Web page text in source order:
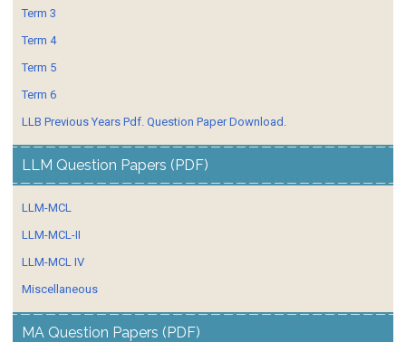
Term 3
Term 4
Term 5
Term 6
LLB Previous Years Pdf. Question Paper Download.
LLM Question Papers (PDF)
LLM-MCL
LLM-MCL-II
LLM-MCL IV
Miscellaneous
MA Question Papers (PDF)